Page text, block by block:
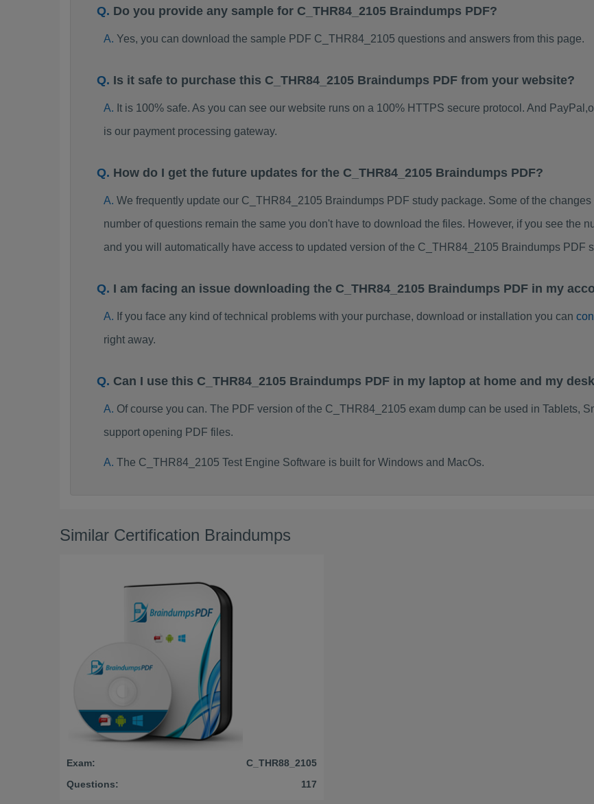
Do you provide any sample for C_THR84_2105 Braindumps PDF?
Yes, you can download the sample PDF C_THR84_2105 questions and answers from this page.
Is it safe to purchase this C_THR84_2105 Braindumps PDF from your website?
It is 100% safe. As you can see our website runs on a 100% HTTPS secure protocol. And
is our payment processing gateway.
How do I get the future updates for the C_THR84_2105 Braindumps PDF?
We frequently update our C_THR84_2105 Braindumps PDF study package. Some of the
number of questions remain the same you don't have to download the files. However, if you see the
and you will automatically have access to updated version of the C_THR84_2105 Braindumps PDF
I am facing an issue downloading the C_THR84_2105 Braindumps PDF in my
If you face any kind of technical problems with your purchase, download or installation you can
right away.
Can I use this C_THR84_2105 Braindumps PDF in my laptop at home and my
Of course you can. The PDF version of the C_THR84_2105 exam dump can be used in Tablets,
support opening PDF files.
The C_THR84_2105 Test Engine Software is built for Windows and MacOs.
Similar Certification Braindumps
Exam:
C_THR88_2105
Questions:
117